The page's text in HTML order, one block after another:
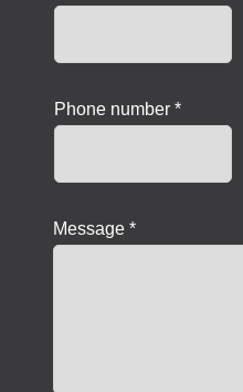
Phone number *
Message *